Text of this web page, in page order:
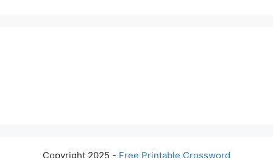
Copyright 2025 - Free Printable Crossword